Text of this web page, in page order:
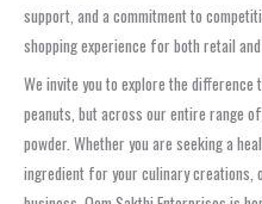
support, and a commitment to
shopping experience for both retail
We invite you to explore the
peanuts, but across our entire range
powder. Whether you are seeking a
ingredient for your culinary creations,